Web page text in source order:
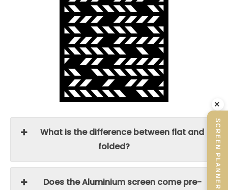
What is the difference between flat and
folded?
Does the Aluminium screen come pre-
×
SCREEN PLANNER